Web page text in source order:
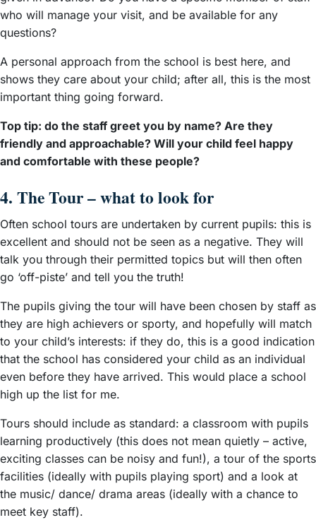
who will manage your visit, and be available for any
questions?
A personal approach from the school is best here, and
shows they care about your child; after all, this is the most
important thing going forward.
Top tip: do the staff greet you by name? Are they
friendly and approachable? Will your child feel happy
and comfortable with these people?
4. The Tour – what to look for
Often school tours are undertaken by current pupils: this is
excellent and should not be seen as a negative. They will
talk you through their permitted topics but will then often
go ‘off-piste’ and tell you the truth!
The pupils giving the tour will have been chosen by staff as
they are high achievers or sporty, and hopefully will match
to your child’s interests: if they do, this is a good indication
that the school has considered your child as an individual
even before they have arrived. This would place a school
high up the list for me.
Tours should include as standard: a classroom with pupils
learning productively (this does not mean quietly – active,
exciting classes can be noisy and fun!), a tour of the sports
facilities (ideally with pupils playing sport) and a look at
the music/ dance/ drama areas (ideally with a chance to
meet key staff).